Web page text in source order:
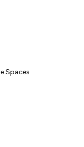
Spaces